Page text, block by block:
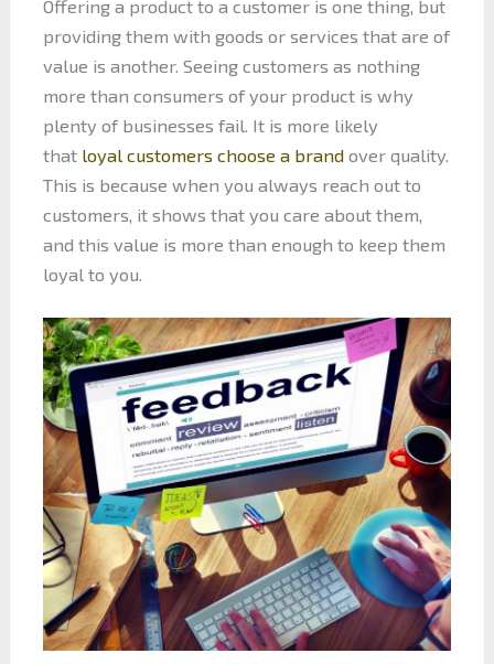
Offering a product to a customer is one thing, but
providing them with goods or services that are of
value is another. Seeing customers as nothing
more than consumers of your product is why
plenty of businesses fail. It is more likely
that loyal customers choose a brandover quality.
This is because when you always reach out to
customers, it shows that you care about them,
and this value is more than enough to keep them
loyal to you.